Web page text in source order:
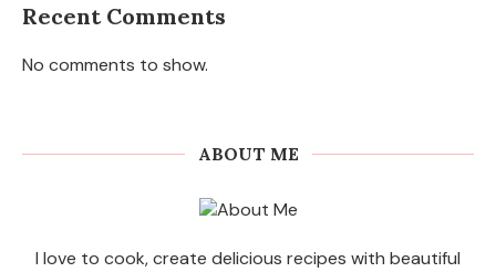
Recent Comments
No comments to show.
ABOUT ME
I love to cook, create delicious recipes with beautiful